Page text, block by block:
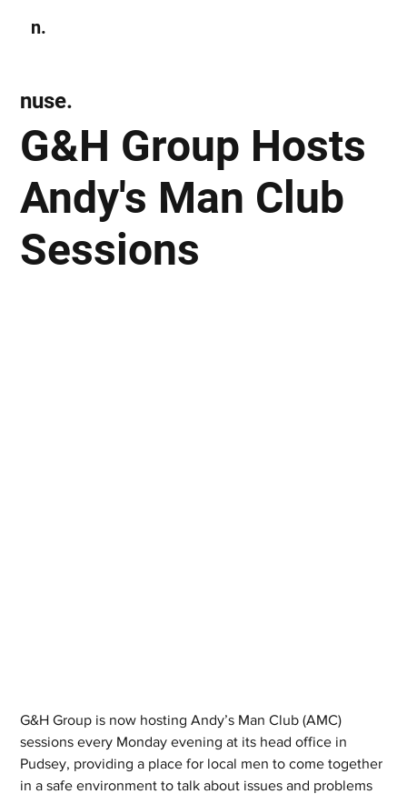
n.
G&H Group Hosts
Andy's Man Club
Sessions
nuse.
G&H Group is now hosting Andy’s Man Club (AMC)
sessions every Monday evening at its head office in
Pudsey, providing a place for local men to come together
in a safe environment to talk about issues and problems